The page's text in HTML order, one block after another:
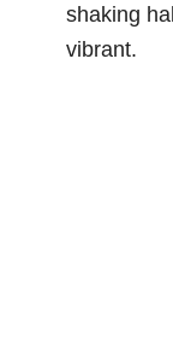
shaking
vibrant.